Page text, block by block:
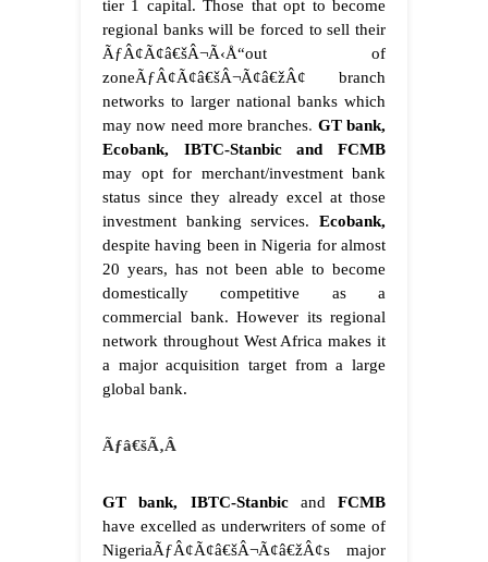
tier 1 capital. Those that opt to become
regional banks will be forced to sell their
ÃƒÂ¢Ã¢â€šÂ¬Ã‹Å“out of
zoneÃƒÂ¢Ã¢â€šÂ¬Ã¢â€žÂ¢ branch
networks to larger national banks which
may now need more branches. GT bank,
Ecobank, IBTC-Stanbic and FCMB
may opt for merchant/investment bank
status since they already excel at those
investment banking services. Ecobank,
despite having been in Nigeria for almost
20 years, has not been able to become
domestically competitive as a
commercial bank. However its regional
network throughout West Africa makes it
a major acquisition target from a large
global bank.
Ãƒâ€šÃ‚Â
GT bank, IBTC-Stanbicand FCMB
have excelled as underwriters of some of
NigeriaÃƒÂ¢Ã¢â€šÂ¬Ã¢â€žÂ¢s major